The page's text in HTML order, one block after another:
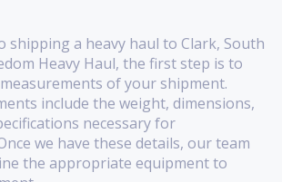
shipping a heavy haul to Clark, South
Heavy Haul, the first step is to
of your shipment.
include the weight, dimensions,
necessary for
we have these details, our team
the appropriate equipment to